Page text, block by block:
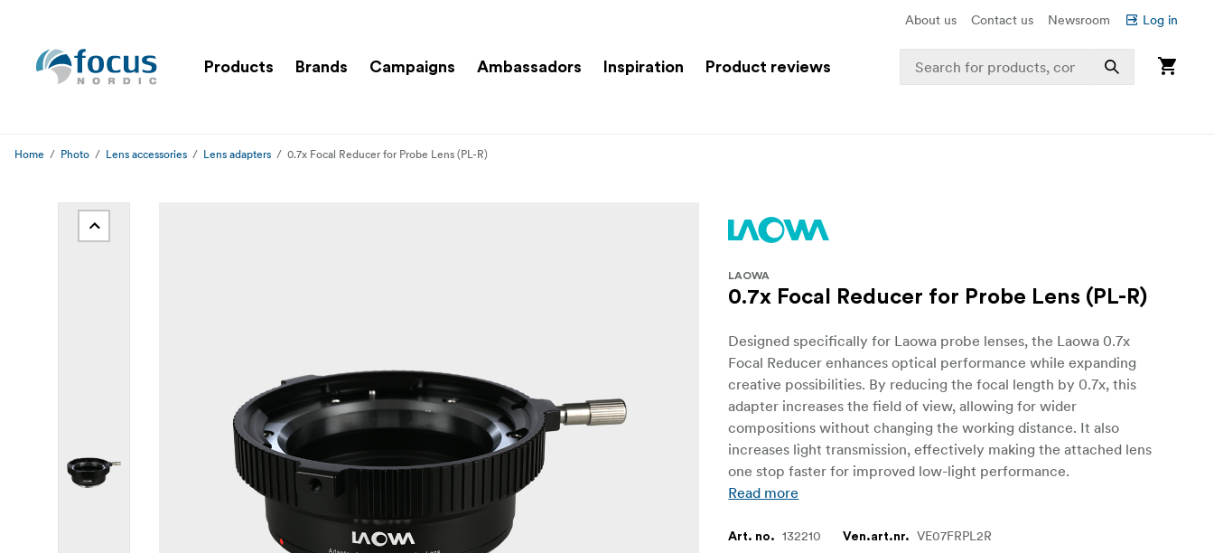
About us Contact us Newsroom Log in
Products Brands Campaigns Ambassadors Inspiration Product reviews
Home Photo Lens accessories Lens adapters 0.7x Focal Reducer for Probe Lens (PL-R)
LAOWA
0.7x Focal Reducer for Probe Lens (PL-R)
Designed specifically for Laowa probe lenses, the Laowa 0.7x
Focal Reducer enhances optical performance while expanding
creative possibilities. By reducing the focal length by 0.7x, this
adapter increases the field of view, allowing for wider
compositions without changing the working distance. It also
increases light transmission, effectively making the attached lens
one stop faster for improved low-light performance.
Read more
Art. no. 132210 Ven.art.nr. VE07FRPL2R